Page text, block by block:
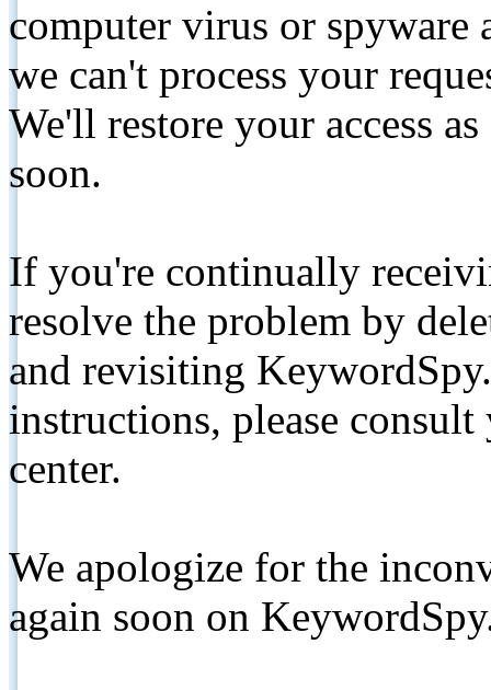
computer virus or spyware
we can't process your
We'll restore your access
soon.
If you're continually
resolve the problem by
and revisiting
instructions, please
center.
We apologize for the
again soon on